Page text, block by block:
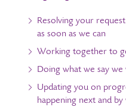
Resolving your
as soon as we can
Working together to
Doing what we say we
Updating you on
happening next and by